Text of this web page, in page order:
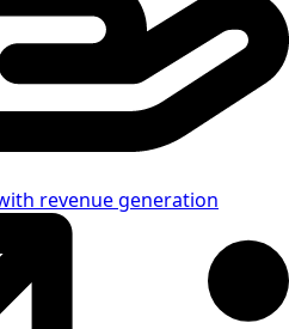
revenue generation